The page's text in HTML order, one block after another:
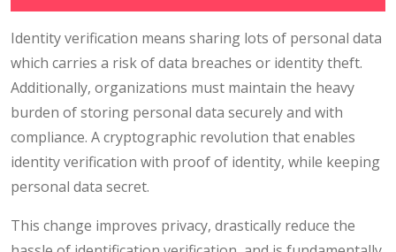
Identity verification means sharing lots of personal data
which carries a risk of data breaches or identity theft.
Additionally, organizations must maintain the heavy
burden of storing personal data securely and with
compliance. A cryptographic revolution that enables
identity verification with proof of identity, while keeping
personal data secret.
This change improves privacy, drastically reduce the